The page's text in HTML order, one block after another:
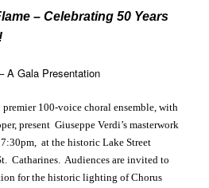
– Celebrating 50 Years
A Gala Presentation
premier 100-voice choral ensemble, with
present Giuseppe Verdi’s masterwork
7:30pm, at the historic Lake Street
Catharines. Audiences are invited to
for the historic lighting of Chorus